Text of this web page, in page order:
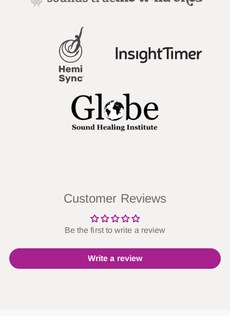
Customer Reviews
Be the first to write a review
Write a review